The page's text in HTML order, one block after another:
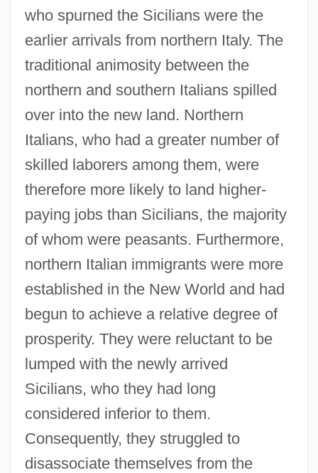
who spurned the Sicilians were the
earlier arrivals from northern Italy. The
traditional animosity between the
northern and southern Italians spilled
over into the new land. Northern
Italians, who had a greater number of
skilled laborers among them, were
therefore more likely to land higher-
paying jobs than Sicilians, the majority
of whom were peasants. Furthermore,
northern Italian immigrants were more
established in the New World and had
begun to achieve a relative degree of
prosperity. They were reluctant to be
lumped with the newly arrived
Sicilians, who they had long
considered inferior to them.
Consequently, they struggled to
disassociate themselves from the